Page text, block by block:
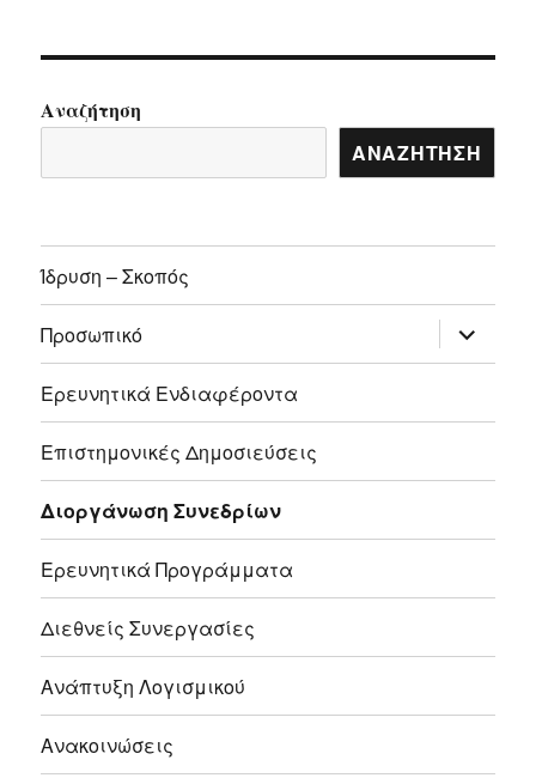
Αναζήτηση
ΑΝΑΖΉΤΗΣΗ
Ίδρυση – Σκοπός
Προσωπικό του
μενού
Ερευνητικά Ενδιαφέροντα
Επιστημονικές Δημοσιεύσεις
Διοργάνωση Συνεδρίων
Ερευνητικά Προγράμματα
Διεθνείς Συνεργασίες
Ανάπτυξη Λογισμικού
Ανακοινώσεις